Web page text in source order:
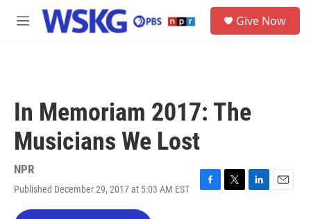
Skip to main content
M
Give Now
In Memoriam 2017: The
Musicians We Lost
NPR
Published December 29, 2017 at 5:03 AM EST
F
T
L
E